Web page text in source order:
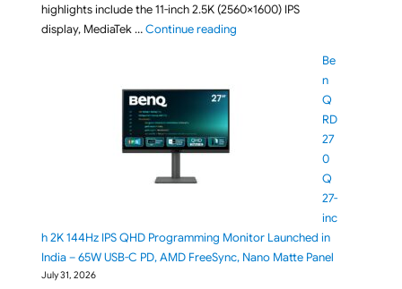
highlights include the 11-inch 2.5K (2560×1600) IPS
display, MediaTek …Continue reading"Lenovo Idea Tab FIFA World
Be
n
Q
RD
27
0
Q
27-
inc
h 2K 144Hz IPS QHD Programming Monitor Launched in
India – 65W USB-C PD, AMD FreeSync, Nano Matte Panel
July 31, 2026